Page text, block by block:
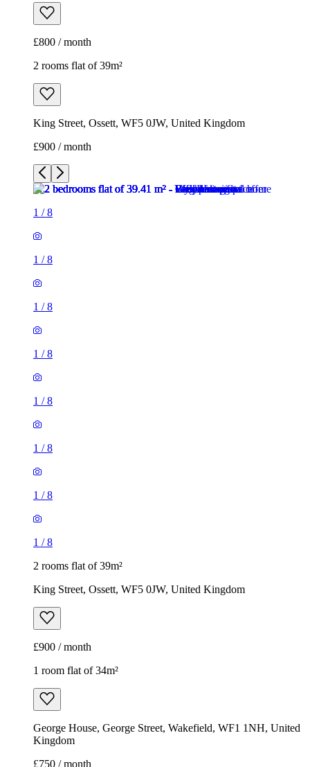
£800 / month
2 rooms flat of 39m²
King Street, Ossett, WF5 0JW, United Kingdom
£900 / month
1 /8
1 /8
1 /8
1 /8
1 /8
1 /8
1 /8
1 /8
2 rooms flat of 39m²
King Street, Ossett, WF5 0JW, United Kingdom
£900 / month
1 room flat of 34m²
George House, George Street, Wakefield, WF1 1NH, United
Kingdom
£750 / month